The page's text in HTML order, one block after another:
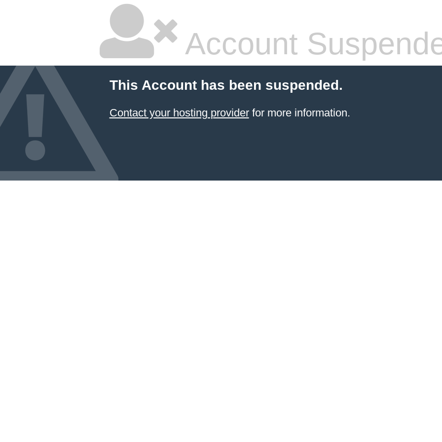
Account
This Account has been suspended.
Contact your hosting providerfor more information.